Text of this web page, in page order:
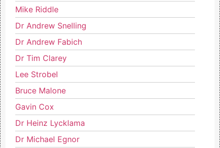
Mike Riddle
Dr Andrew Snelling
Dr Andrew Fabich
Dr Tim Clarey
Lee Strobel
Bruce Malone
Gavin Cox
Dr Heinz Lycklama
Dr Michael Egnor